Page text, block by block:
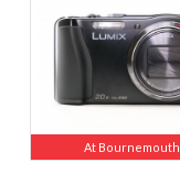
At Bournemouth